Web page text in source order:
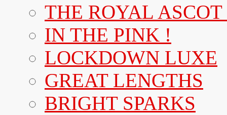
THE ROYAL
IN THE PINK !
LOCKDOWN LUXE
GREAT LENGTHS
BRIGHT SPARKS